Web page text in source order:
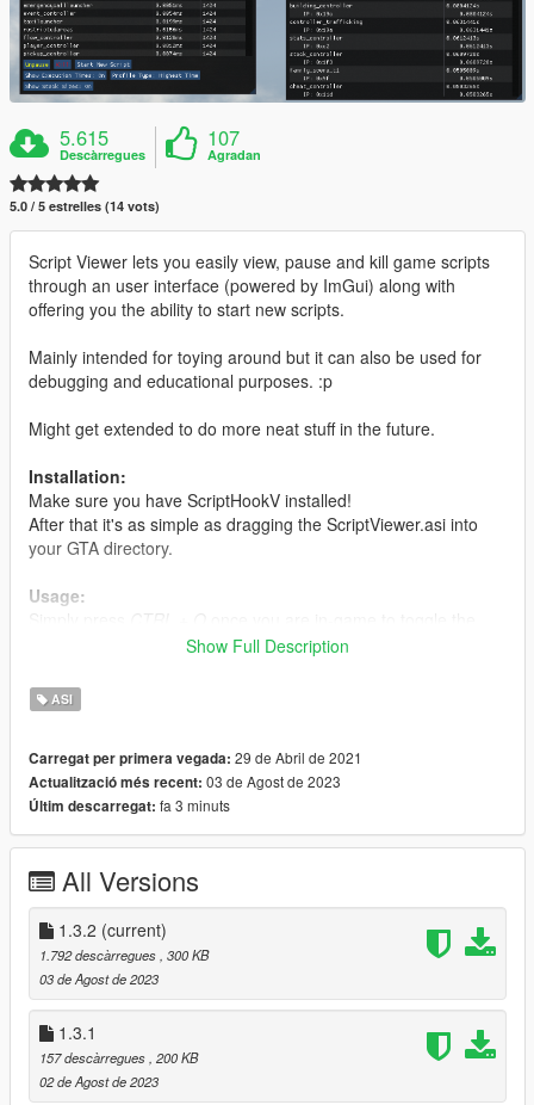
5.615
Descàrregues
107
Agradan
5.0 / 5 estrelles (14 vots)
Script Viewer lets you easily view, pause and kill game scripts
through an user interface (powered by ImGui) along with
offering you the ability to start new scripts.
Mainly intended for toying around but it can also be used for
debugging and educational purposes. :p
Might get extended to do more neat stuff in the future.
Installation:
Make sure you have ScriptHookV installed!
After that it's as simple as dragging the ScriptViewer.asi into
your GTA directory.
Usage:
will be redirected to the mod while the overlay is open (as long
as the corresponding options are turned on).
Known issues:
Script reloading is borked for now, unloading the mod
WILLcause a crash (unless recompiled with
RELOADABLE macro set)
Potential future additions:
Ability to view and edit global / local values
Changelog:
1.3.2
Attempt to fix mod crashing on some setups
Show Full Description
ASI
Carregat per primera vegada: 29 de Abril de 2021
Actualització més recent: 03 de Agost de 2023
Últim descarregat: fa 3 minuts
All Versions
1.3.2 (current)
1.792 descàrregues , 300 KB
03 de Agost de 2023
1.3.1
157 descàrregues , 200 KB
02 de Agost de 2023